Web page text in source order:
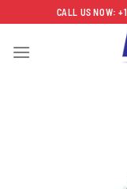
to
content
CALL US NOW: